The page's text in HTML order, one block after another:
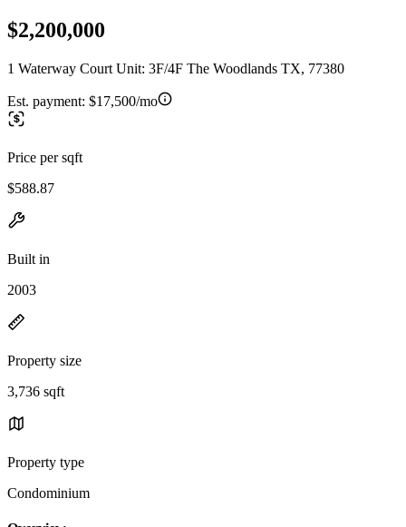
$2,200,000
1 Waterway Court Unit: 3F/4F The Woodlands TX, 77380
Est. payment: $17,500/mo
Price per sqft
$588.87
Built in
2003
Property size
3,736 sqft
Property type
Condominium